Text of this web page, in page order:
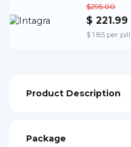
$295.00
$ 221.99
$ 1.85 per pill
Product Description
Package